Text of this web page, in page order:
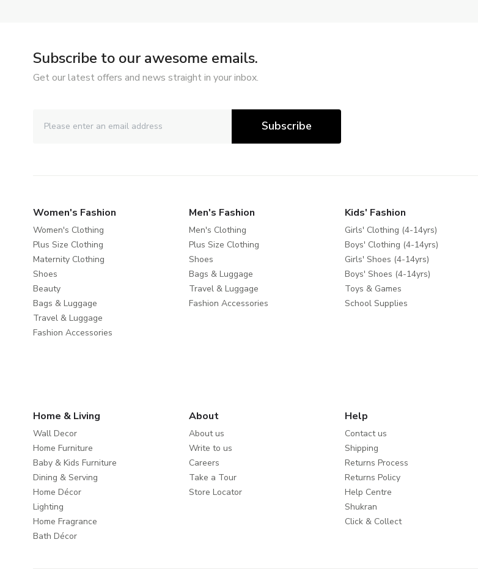
Subscribe to our awesome emails.
Get our latest offers and news straight in your inbox.
Subscribe
Women's Fashion
Women's Clothing
Plus Size Clothing
Maternity Clothing
Shoes
Beauty
Bags & Luggage
Travel & Luggage
Fashion Accessories
Men's Fashion
Men's Clothing
Plus Size Clothing
Shoes
Bags & Luggage
Travel & Luggage
Fashion Accessories
Kids' Fashion
Girls' Clothing (4-14yrs)
Boys' Clothing (4-14yrs)
Girls' Shoes (4-14yrs)
Boys' Shoes (4-14yrs)
Toys & Games
School Supplies
Home & Living
Wall Decor
Home Furniture
Baby & Kids Furniture
Dining & Serving
Home Décor
Lighting
Home Fragrance
Bath Décor
About
About us
Write to us
Careers
Take a Tour
Store Locator
Help
Contact us
Shipping
Returns Process
Returns Policy
Help Centre
Shukran
Click & Collect